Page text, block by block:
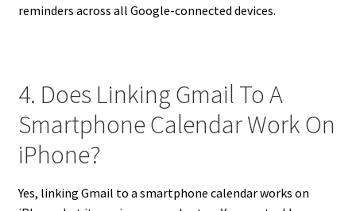
reminders across all Google-connected devices.
4. Does Linking Gmail To A
Smartphone Calendar Work On
iPhone?
Yes, linking Gmail to a smartphone calendar works on